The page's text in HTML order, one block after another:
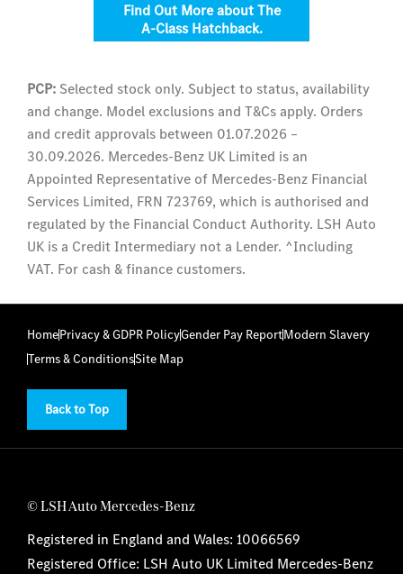
Find Out More about The
A-Class Hatchback.
PCP: Selected stock only. Subject to status, availability
and change. Model exclusions and T&Cs apply. Orders
and credit approvals between 01.07.2026 –
30.09.2026. Mercedes-Benz UK Limited is an
Appointed Representative of Mercedes-Benz Financial
Services Limited, FRN 723769, which is authorised and
regulated by the Financial Conduct Authority. LSH Auto
UK is a Credit Intermediary not a Lender. ^Including
VAT. For cash & finance customers.
HomePrivacy & GDPR PolicyGender Pay ReportModern Slavery
Terms & ConditionsSite Map
Back to Top
© LSH Auto Mercedes-Benz
Registered in England and Wales: 10066569
Registered Office: LSH Auto UK Limited Mercedes-Benz